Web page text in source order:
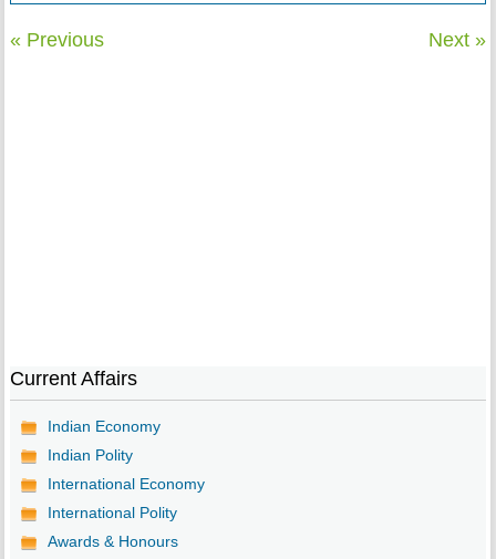
« Previous Next »
Current Affairs
Indian Economy
Indian Polity
International Economy
International Polity
Awards & Honours